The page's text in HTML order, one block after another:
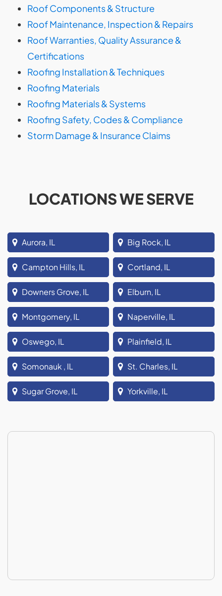
Roof Components & Structure
Roof Maintenance, Inspection & Repairs
Roof Warranties, Quality Assurance &
Certifications
Roofing Installation & Techniques
Roofing Materials
Roofing Materials & Systems
Roofing Safety, Codes & Compliance
Storm Damage & Insurance Claims
LOCATIONS WE SERVE
Aurora, IL Big Rock, IL
Campton Hills, IL Cortland, IL
Downers Grove, IL Elburn, IL
Montgomery, IL Naperville, IL
Oswego, IL Plainfield, IL
Somonauk , IL St. Charles, IL
Sugar Grove, IL Yorkville, IL